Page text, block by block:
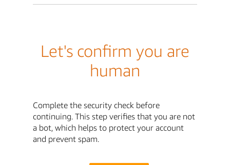
Let's confirm you are
human
Complete the security check before
continuing. This step verifies that you are not
a bot, which helps to protect your account
and prevent spam.